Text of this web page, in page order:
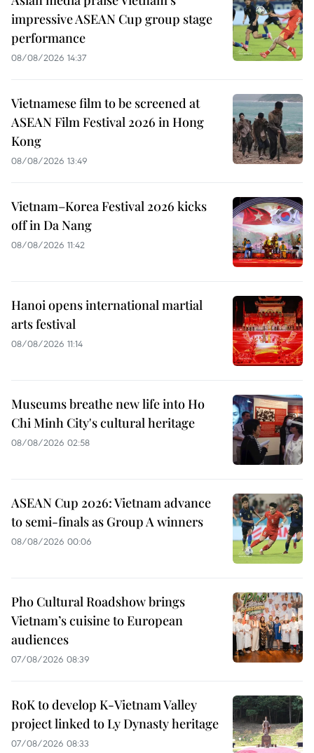
impressive ASEAN Cup group stage
performance
08/08/2026 14:37
Vietnamese film to be screened at
ASEAN Film Festival 2026 in Hong
Kong
08/08/2026 13:49
Vietnam–Korea Festival 2026 kicks
off in Da Nang
08/08/2026 11:42
Hanoi opens international martial
arts festival
08/08/2026 11:14
Museums breathe new life into Ho
Chi Minh City's cultural heritage
08/08/2026 02:58
ASEAN Cup 2026: Vietnam advance
to semi-finals as Group A winners
08/08/2026 00:06
Pho Cultural Roadshow brings
Vietnam’s cuisine to European
audiences
07/08/2026 08:39
RoK to develop K-Vietnam Valley
project linked to Ly Dynasty heritage
07/08/2026 08:33